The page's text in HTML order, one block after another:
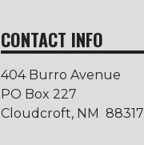
CONTACT INFO
404 Burro Avenue
PO Box 227
Cloudcroft, NM 88317